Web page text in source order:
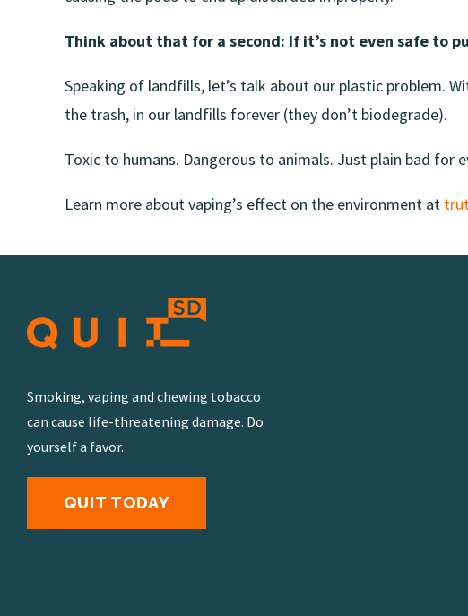
Think about that for a second: If it’s not even safe to
Speaking of landfills, let’s talk about our plastic problem.
the trash, in our landfills forever (they don’t biodegrade).
Toxic to humans. Dangerous to animals. Just plain bad for
Learn more about vaping’s effect on the environment at
Smoking, vaping and chewing tobacco
can cause life-threatening damage. Do
yourself a favor.
QUIT TODAY